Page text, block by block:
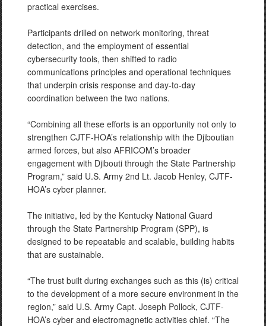
practical exercises.
Participants drilled on network monitoring, threat
detection, and the employment of essential
cybersecurity tools, then shifted to radio
communications principles and operational techniques
that underpin crisis response and day-to-day
coordination between the two nations.
“Combining all these efforts is an opportunity not only to
strengthen CJTF-HOA’s relationship with the Djiboutian
armed forces, but also AFRICOM’s broader
engagement with Djibouti through the State Partnership
Program,” said U.S. Army 2nd Lt. Jacob Henley, CJTF-
HOA’s cyber planner.
The initiative, led by the Kentucky National Guard
through the State Partnership Program (SPP), is
designed to be repeatable and scalable, building habits
that are sustainable.
“The trust built during exchanges such as this (is) critical
to the development of a more secure environment in the
region,” said U.S. Army Capt. Joseph Pollock, CJTF-
HOA’s cyber and electromagnetic activities chief. “The